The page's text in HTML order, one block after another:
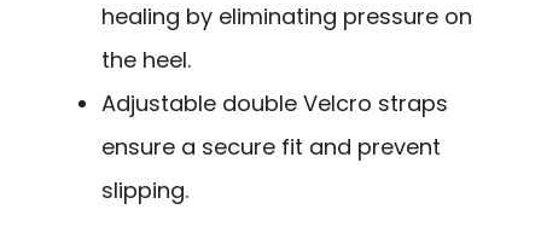
healing by eliminating pressure on
the heel.
Adjustable double Velcro straps
ensure a secure fit and prevent
slipping.